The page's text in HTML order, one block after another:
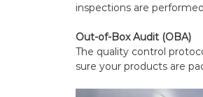
inspections are
Out-of-Box Audit (OBA)
The quality control
sure your products are